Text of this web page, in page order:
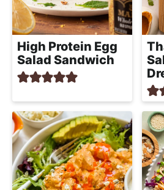
High Protein Egg
Salad Sandwich